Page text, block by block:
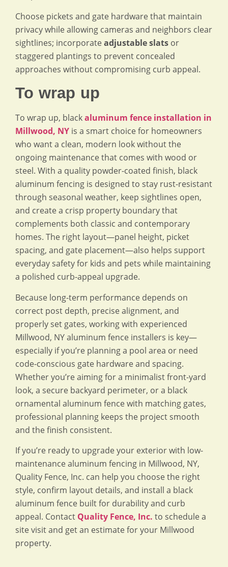
Choose pickets and gate hardware that maintain
privacy while allowing cameras and neighbors clear
sightlines; incorporate adjustable slats or
staggered plantings to prevent concealed
approaches without compromising curb appeal.
To wrap up
To wrap up, blackaluminum fence installation in
Millwood, NY is a smart choice for homeowners
who want a clean, modern look without the
ongoing maintenance that comes with wood or
steel. With a quality powder-coated finish, black
aluminum fencing is designed to stay rust-resistant
through seasonal weather, keep sightlines open,
and create a crisp property boundary that
complements both classic and contemporary
homes. The right layout—panel height, picket
spacing, and gate placement—also helps support
everyday safety for kids and pets while maintaining
a polished curb-appeal upgrade.
Because long-term performance depends on
correct post depth, precise alignment, and
properly set gates, working with experienced
Millwood, NY aluminum fence installers is key—
especially if you’re planning a pool area or need
code-conscious gate hardware and spacing.
Whether you’re aiming for a minimalist front-yard
look, a secure backyard perimeter, or a black
ornamental aluminum fence with matching gates,
professional planning keeps the project smooth
and the finish consistent.
If you’re ready to upgrade your exterior with low-
maintenance aluminum fencing in Millwood, NY,
Quality Fence, Inc. can help you choose the right
style, confirm layout details, and install a black
aluminum fence built for durability and curb
appeal. Contact Quality Fence, Inc. to schedule a
site visit and get an estimate for your Millwood
property.